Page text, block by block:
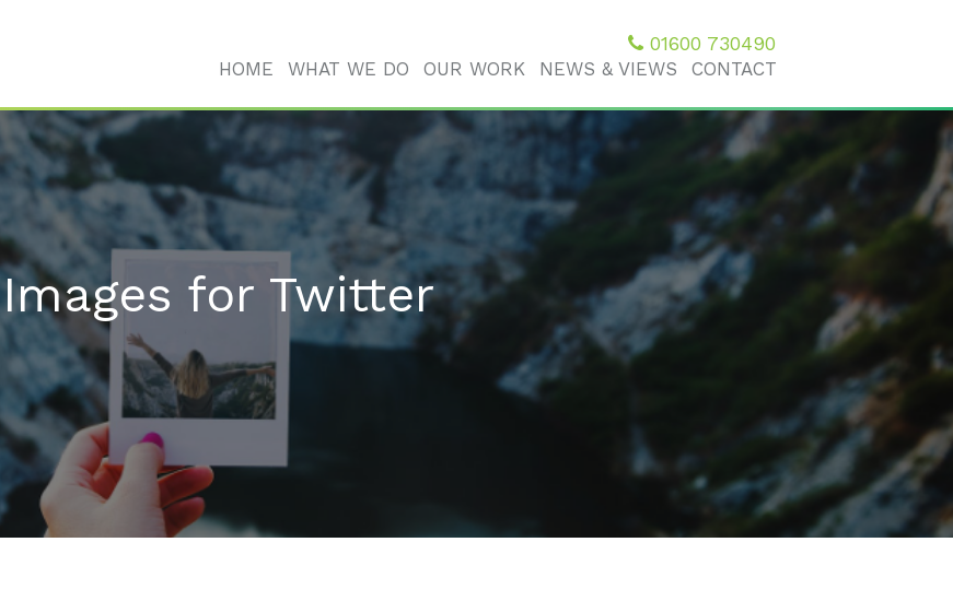
01600 730490
HOME WHAT WE DO OUR WORK NEWS & VIEWS CONTACT
Images for Twitter